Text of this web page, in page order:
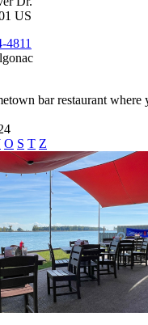
US
4811
bar restaurant
O S T Z